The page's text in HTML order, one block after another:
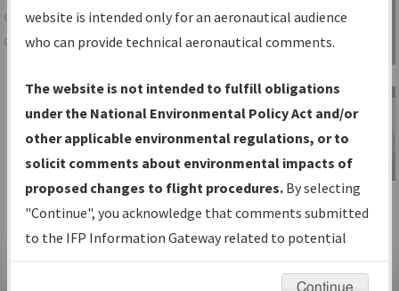
centralized instrument flight procedures
data portal, providing a single-source for:
Charts— All Published Charts,
Volume, and Type*.
IFP Production Plan— Current IFPs
under Development or Amendments
with Tentative Publication Date and
Status.
IFP Coordination— All coordinated
developed/amended procedure
Information
Gateway
IFP Information
Gateway
Instructional Video
website is intended only for an aeronautical audience
who can provide technical aeronautical comments.
The website is not intended to fulfill obligations
under the National Environmental Policy Act and/or
other applicable environmental regulations, or to
solicit comments about environmental impacts of
proposed changes to flight procedures. By selecting
"Continue", you acknowledge that comments submitted
to the IFP Information Gateway related to potential
environmental impacts will not be considered.
Continue